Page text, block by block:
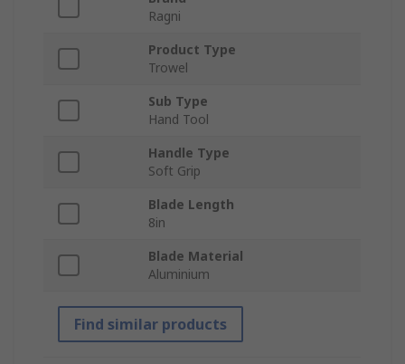
Ragni
Product Type
Trowel
Sub Type
Hand Tool
Handle Type
Soft Grip
Blade Length
8in
Blade Material
Aluminium
Find similar products